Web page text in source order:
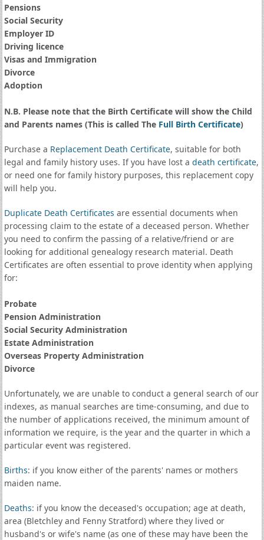
Pensions
Social Security
Employer ID
Driving licence
Visas and Immigration
Divorce
Adoption
N.B. Please note that the Birth Certificate will show the Child
and Parents names (This is called The Full Birth Certificate)
Purchase a Replacement Death Certificate, suitable for both
legal and family history uses. If you have lost a death certificate,
or need one for family history purposes, this replacement copy
will help you.
Duplicate Death Certificates are essential documents when
processing claim to the estate of a deceased person. Whether
you need to confirm the passing of a relative/friend or are
looking for additional genealogy research material. Death
Certificates are often essential to prove identity when applying
for:
Probate
Pension Administration
Social Security Administration
Estate Administration
Overseas Property Administration
Divorce
Unfortunately, we are unable to conduct a general search of our
indexes, as manual searches are time-consuming, and due to
the number of applications received, the minimum amount of
information we require, is the year and the quarter in which a
particular event was registered.
Births: if you know either of the parents' names or mothers
maiden name.
Deaths: if you know the deceased's occupation; age at death,
area (Bletchley and Fenny Stratford) where they lived or
husband's or wife's name (as one of these may have been the